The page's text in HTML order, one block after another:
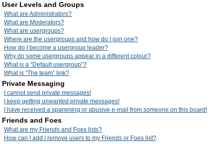
User Levels and Groups
What are Administrators?
What are Moderators?
What are usergroups?
Where are the usergroups and how do I join one?
How do I become a usergroup leader?
Why do some usergroups appear in a different colour?
What is a “Default usergroup”?
What is “The team” link?
Private Messaging
I cannot send private messages!
I keep getting unwanted private messages!
I have received a spamming or abusive e-mail from someone on this board!
Friends and Foes
What are my Friends and Foes lists?
How can I add / remove users to my Friends or Foes list?